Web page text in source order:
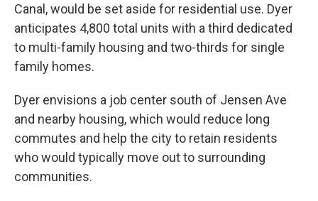
Canal, would be set aside for residential use. Dyer
anticipates 4,800 total units with a third dedicated
to multi-family housing and two-thirds for single
family homes.
Dyer envisions a job center south of Jensen Ave
and nearby housing, which would reduce long
commutes and help the city to retain residents
who would typically move out to surrounding
communities.